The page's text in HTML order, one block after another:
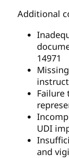
Additional
14971
Failure
UDI
and